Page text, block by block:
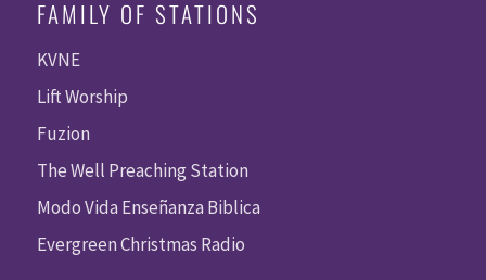
FAMILY OF STATIONS
KVNE
Lift Worship
Fuzion
The Well Preaching Station
Modo Vida Enseñanza Biblica
Evergreen Christmas Radio